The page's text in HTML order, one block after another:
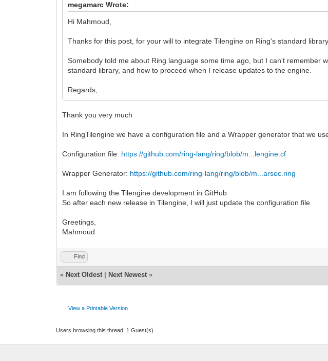
megamarc Wrote:
Hi Mahmoud,
Thanks for this post, for your will to integrate Tilengine on Ring's standard
Somebody told me about Ring language some time ago, but I can't remember
standard library, and how to proceed when I release updates to the engine.
Regards,
Thank you very much
In RingTilengine we have a configuration file and a Wrapper generator that we
Configuration file: https://github.com/ring-lang/ring/blob/m...lengine.cf
Wrapper Generator: https://github.com/ring-lang/ring/blob/m...arsec.ring
I am following the Tilengine development in GitHub
So after each new release in Tilengine, I will just update the configuration file
Greetings,
Mahmoud
Find
« Next Oldest Next Newest »
View a Printable Version
Users browsing this thread: 1 Guest(s)